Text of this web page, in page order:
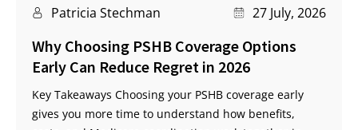
Patricia Stechman 27 July, 2026
Why Choosing PSHB Coverage Options
Early Can Reduce Regret in 2026
Key Takeaways Choosing your PSHB coverage early
gives you more time to understand how benefits,